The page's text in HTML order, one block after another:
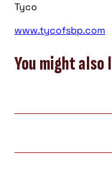
Tyco
www.tycofsbp.com
You might also